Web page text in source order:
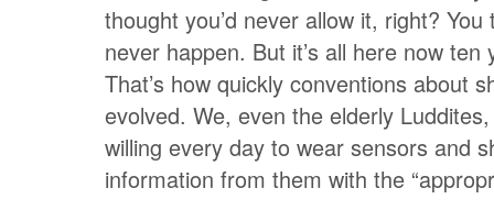
thought you’d never allow it, right?
never happen. But it’s all here now ten
That’s how quickly conventions about
evolved. We, even the elderly
willing every day to wear sensors and
information from them with the